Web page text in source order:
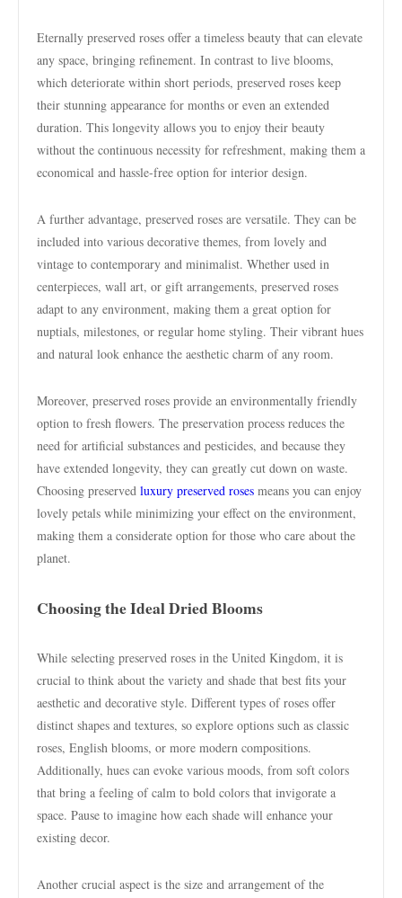
Eternally preserved roses offer a timeless beauty that can elevate
any space, bringing refinement. In contrast to live blooms,
which deteriorate within short periods, preserved roses keep
their stunning appearance for months or even an extended
duration. This longevity allows you to enjoy their beauty
without the continuous necessity for refreshment, making them a
economical and hassle-free option for interior design.
A further advantage, preserved roses are versatile. They can be
included into various decorative themes, from lovely and
vintage to contemporary and minimalist. Whether used in
centerpieces, wall art, or gift arrangements, preserved roses
adapt to any environment, making them a great option for
nuptials, milestones, or regular home styling. Their vibrant hues
and natural look enhance the aesthetic charm of any room.
Moreover, preserved roses provide an environmentally friendly
option to fresh flowers. The preservation process reduces the
need for artificial substances and pesticides, and because they
have extended longevity, they can greatly cut down on waste.
Choosing preserved luxury preserved roses means you can enjoy
lovely petals while minimizing your effect on the environment,
making them a considerate option for those who care about the
planet.
Choosing the Ideal Dried Blooms
While selecting preserved roses in the United Kingdom, it is
crucial to think about the variety and shade that best fits your
aesthetic and decorative style. Different types of roses offer
distinct shapes and textures, so explore options such as classic
roses, English blooms, or more modern compositions.
Additionally, hues can evoke various moods, from soft colors
that bring a feeling of calm to bold colors that invigorate a
space. Pause to imagine how each shade will enhance your
existing decor.
Another crucial aspect is the size and arrangement of the